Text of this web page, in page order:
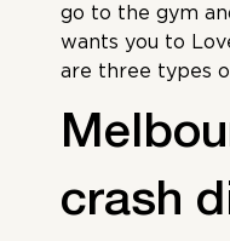
go to the gym
wants you to
are three types
crash